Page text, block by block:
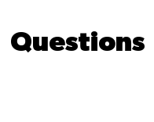
Questions